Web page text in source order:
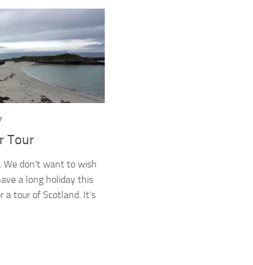
Tour
We don’t want to wish
a long holiday this
a tour of Scotland. It’s